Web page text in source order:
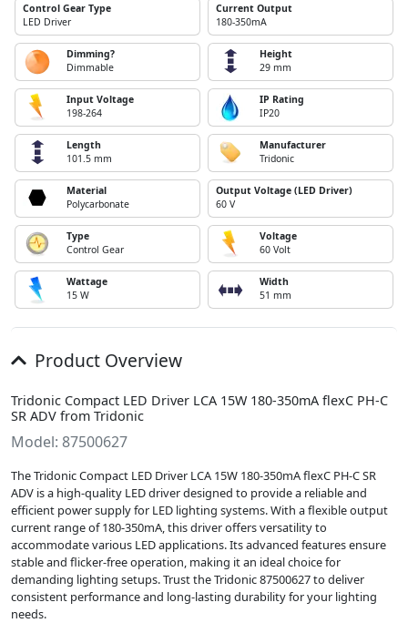
Control Gear Type
LED Driver
Current Output
180-350mA
Dimming?
Dimmable
Height
29 mm
Input Voltage
198-264
IP Rating
IP20
Length
101.5 mm
Manufacturer
Tridonic
Material
Polycarbonate
Output Voltage (LED Driver)
60 V
Type
Control Gear
Voltage
60 Volt
Wattage
15 W
Width
51 mm
Product Overview
Tridonic Compact LED Driver LCA 15W 180-350mA flexC PH-C
SR ADV from Tridonic
Model: 87500627
The Tridonic Compact LED Driver LCA 15W 180-350mA flexC PH-C SR
ADV is a high-quality LED driver designed to provide a reliable and
efficient power supply for LED lighting systems. With a flexible output
current range of 180-350mA, this driver offers versatility to
accommodate various LED applications. Its advanced features ensure
stable and flicker-free operation, making it an ideal choice for
demanding lighting setups. Trust the Tridonic 87500627 to deliver
consistent performance and long-lasting durability for your lighting
needs.